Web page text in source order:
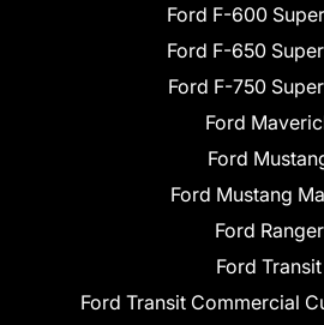
Ford F-600
Ford F-650
Ford F-750
Ford
Ford
Ford Mustang
Ford Ranger
Ford Transit
Ford Transit Commercial